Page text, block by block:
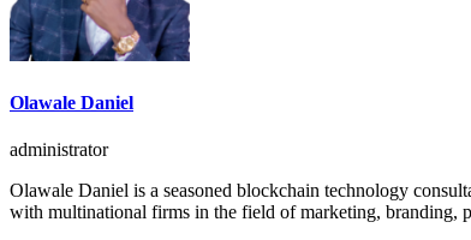
Olawale Daniel
administrator
Olawale Daniel is a seasoned blockchain technology
with multinational firms in the field of marketing, branding,